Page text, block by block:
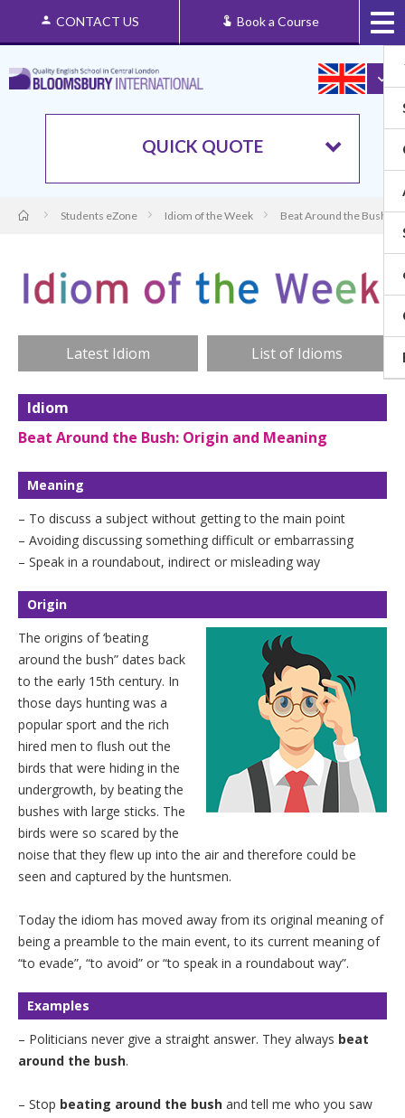
CONTACT US Book a Course
QUICK QUOTE
Students eZone Idiom of the Week Beat Around the Bush:
Latest Idiom List of Idioms
Idiom
Beat Around the Bush: Origin and Meaning
Meaning
– To discuss a subject without getting to the main point
– Avoiding discussing something difficult or embarrassing
– Speak in a roundabout, indirect or misleading way
Origin
The origins of ‘beating
around the bush” dates back
to the early 15th century. In
those days hunting was a
popular sport and the rich
hired men to flush out the
birds that were hiding in the
undergrowth, by beating the
bushes with large sticks. The
birds were so scared by the
noise that they flew up into the air and therefore could be
seen and captured by the huntsmen.
Today the idiom has moved away from its original meaning of
being a preamble to the main event, to its current meaning of
“to evade”, “to avoid” or “to speak in a roundabout way”.
Examples
– Politicians never give a straight answer. They always beat
around the bush.
– Stop beating around the bush and tell me who you saw